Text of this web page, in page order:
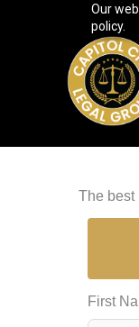
Our
policy.
The best
First